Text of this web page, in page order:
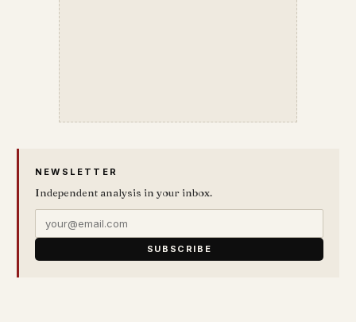
NEWSLETTER
Independent analysis in your inbox.
SUBSCRIBE